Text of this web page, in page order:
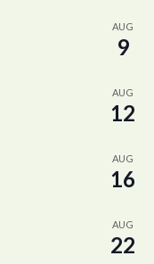
AUG
9
AUG
12
AUG
16
AUG
22